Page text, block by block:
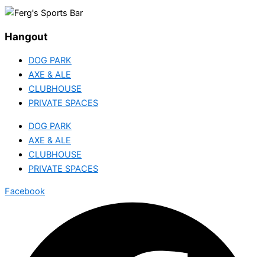
Hangout
DOG PARK
AXE & ALE
CLUBHOUSE
PRIVATE SPACES
DOG PARK
AXE & ALE
CLUBHOUSE
PRIVATE SPACES
Facebook